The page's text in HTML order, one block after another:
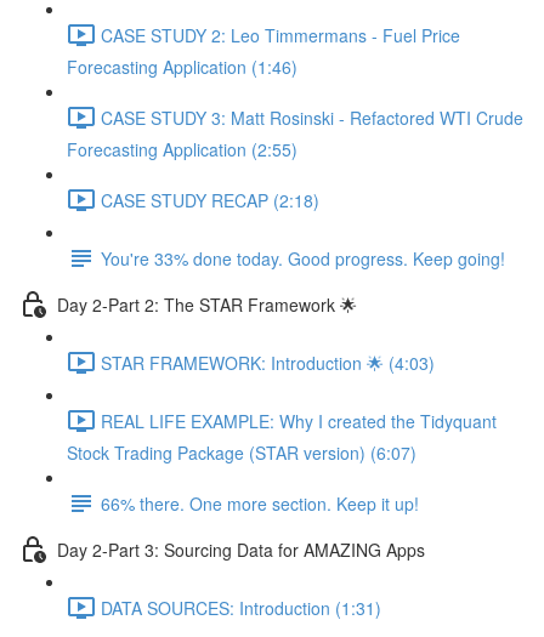
CASE STUDY 2: Leo Timmermans - Fuel Price
Forecasting Application (1:46)
CASE STUDY 3: Matt Rosinski - Refactored WTI Crude
Forecasting Application (2:55)
CASE STUDY RECAP (2:18)
You're 33% done today. Good progress. Keep going!
Day 2-Part 2: The STAR Framework 🌟
STAR FRAMEWORK: Introduction 🌟 (4:03)
REAL LIFE EXAMPLE: Why I created the Tidyquant
Stock Trading Package (STAR version) (6:07)
66% there. One more section. Keep it up!
Day 2-Part 3: Sourcing Data for AMAZING Apps
DATA SOURCES: Introduction (1:31)